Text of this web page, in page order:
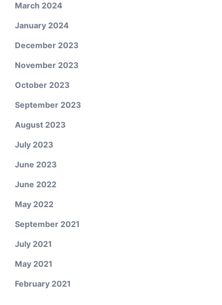
March 2024
January 2024
December 2023
November 2023
October 2023
September 2023
August 2023
July 2023
June 2023
June 2022
May 2022
September 2021
July 2021
May 2021
February 2021